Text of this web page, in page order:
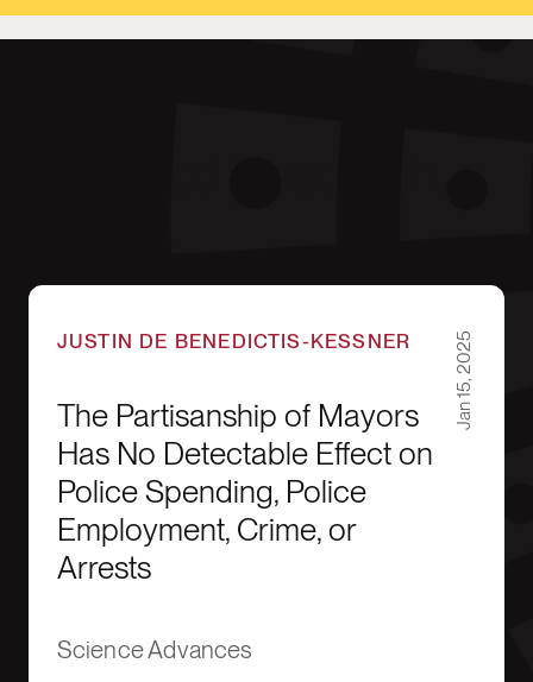
The Partisanship of Mayors Has No
JUSTIN DE BENEDICTIS-KESSNER
The Partisanship of Mayors
Has No Detectable Effect on
Police Spending, Police
Employment, Crime, or
Arrests
Jan 15, 2025
Science Advances